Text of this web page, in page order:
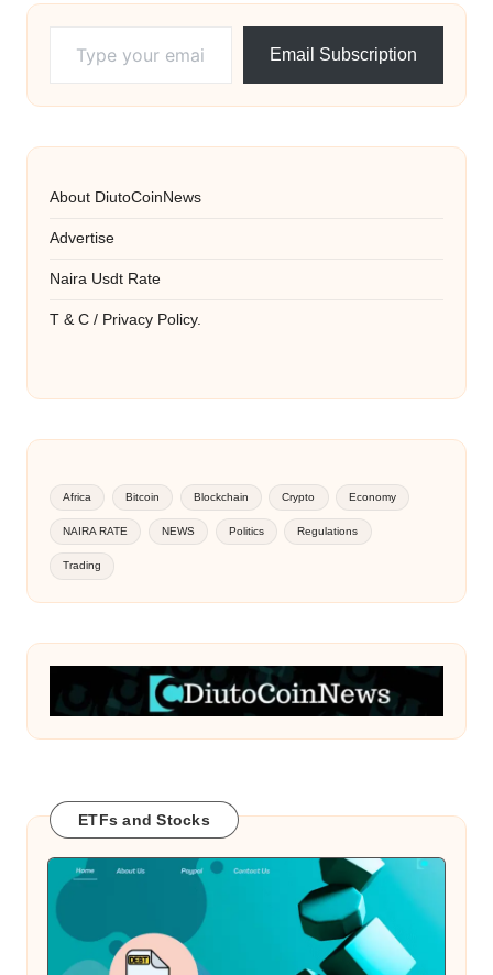
Email Subscription
About DiutoCoinNews
Advertise
Naira Usdt Rate
T & C / Privacy Policy.
Africa Bitcoin Blockchain Crypto Economy
NAIRA RATE NEWS Politics Regulations
Trading
ETFs and Stocks